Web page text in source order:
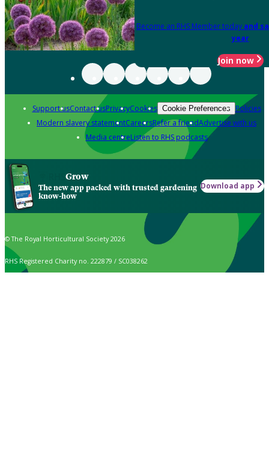
Become an RHS Member today and
year
Join now
Support usContact usPrivacyCookies Cookie Preferences Policies
Modern slavery statementCareersRefer a friendAdvertise with us
Media centreListen to RHS podcasts
Grow
The new app packed with trusted gardening
know-how
Download app
© The Royal Horticultural Society 2026
RHS Registered Charity no. 222879 / SC038262